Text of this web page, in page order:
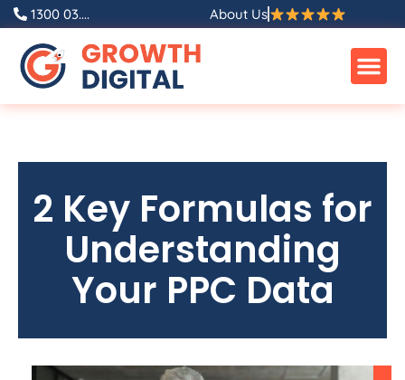
1300 03.... About Us
2 Key Formulas for
Understanding
Your PPC Data